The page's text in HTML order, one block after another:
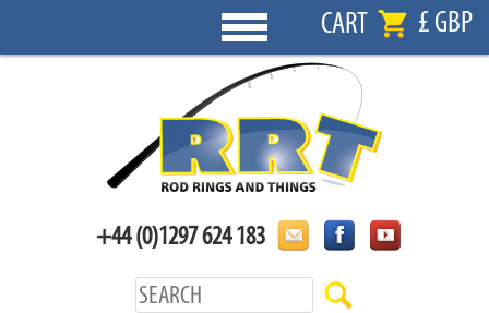
CART £ GBP
+44 (0)1297 624 183